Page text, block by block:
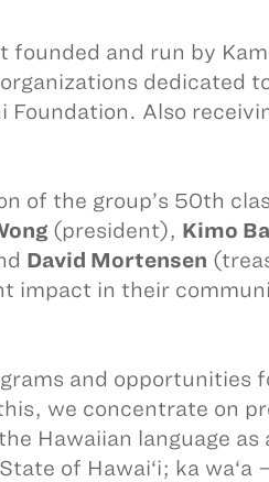
founded and run by
dedicated
Also
of the group’s 50th
(president), Kimo
David Mortensen
impact in their
and opportunities
we concentrate on
Hawaiian language
of Hawai‘i; ka wa‘a